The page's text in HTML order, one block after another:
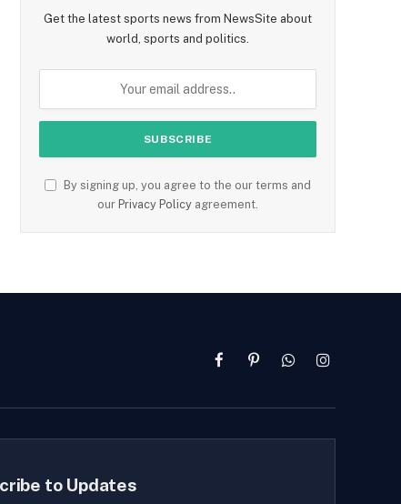
Get the latest sports news from NewsSite about
world, sports and politics.
By signing up, you agree to the our terms and
our Privacy Policy agreement.
FacebookPinterestWhatsAppInstagram
to Updates